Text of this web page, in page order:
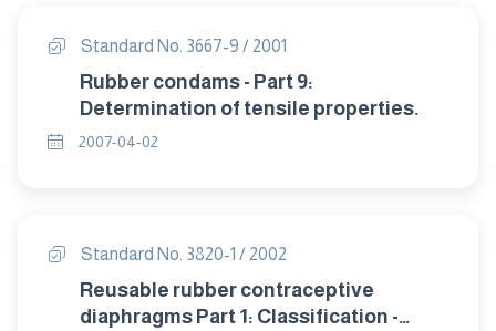
Standard No. 3667-9 / 2001
Rubber condams - Part 9:
Determination of tensile properties.
2007-04-02
Standard No. 3820-1 / 2002
Reusable rubber contraceptive
diaphragms Part 1: Classification -